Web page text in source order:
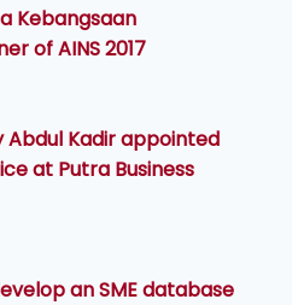
Kebangsaan
of AINS 2017
Abdul Kadir appointed
at Putra Business
an SME database